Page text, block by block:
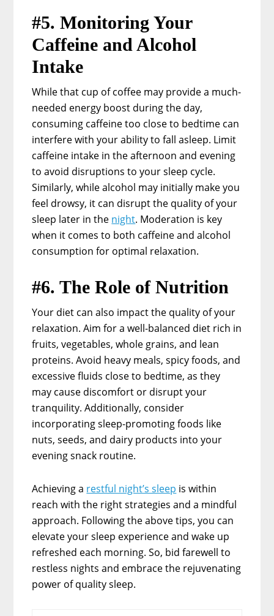
#5. Monitoring Your
Caffeine and Alcohol
Intake
While that cup of coffee may provide a much-
needed energy boost during the day,
consuming caffeine too close to bedtime can
interfere with your ability to fall asleep. Limit
caffeine intake in the afternoon and evening
to avoid disruptions to your sleep cycle.
Similarly, while alcohol may initially make you
feel drowsy, it can disrupt the quality of your
sleep later in the night. Moderation is key
when it comes to both caffeine and alcohol
consumption for optimal relaxation.
#6. The Role of Nutrition
Your diet can also impact the quality of your
relaxation. Aim for a well-balanced diet rich in
fruits, vegetables, whole grains, and lean
proteins. Avoid heavy meals, spicy foods, and
excessive fluids close to bedtime, as they
may cause discomfort or disrupt your
tranquility. Additionally, consider
incorporating sleep-promoting foods like
nuts, seeds, and dairy products into your
evening snack routine.
Achieving a restful night’s sleep is within
reach with the right strategies and a mindful
approach. Following the above tips, you can
elevate your sleep experience and wake up
refreshed each morning. So, bid farewell to
restless nights and embrace the rejuvenating
power of quality sleep.